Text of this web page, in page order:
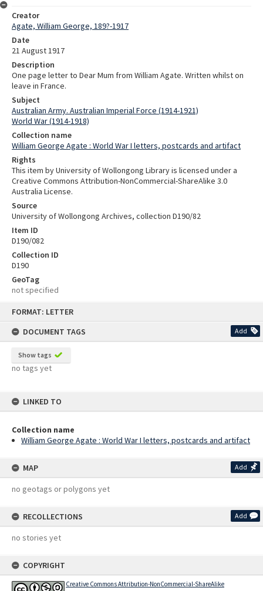
FORMAT: LETTER
DOCUMENT TAGS
Add
Show tags
no tags yet
LINKED TO
Collection name
William George Agate : World War I letters, postcards and artifact
MAP Add
no geotags or polygons yet
RECOLLECTIONS Add
no stories yet
COPYRIGHT
Creative Commons Attribution-NonCommercial-ShareAlike
Creator
Agate, William George, 189?-1917
Date
21 August 1917
Description
One page letter to Dear Mum from William Agate. Written whilst on
leave in France.
Subject
Australian Army. Australian Imperial Force (1914-1921)
World War (1914-1918)
Collection name
William George Agate : World War I letters, postcards and artifact
Rights
This item by University of Wollongong Library is licensed under a
Creative Commons Attribution-NonCommercial-ShareAlike 3.0
Australia License.
Source
University of Wollongong Archives, collection D190/82
Item ID
D190/082
Collection ID
D190
GeoTag
not specified